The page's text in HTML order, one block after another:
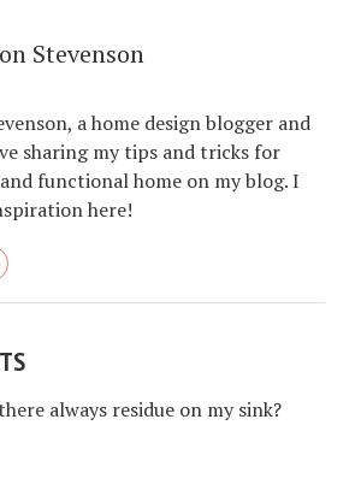
Stevenson
a home design blogger and
sharing my tips and tricks for
functional home on my blog. I
here!
always residue on my sink?